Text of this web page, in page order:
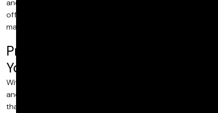
and sound editing and design to reflect your style, we
offer extensive commercial post production services to
match your needs.
Precision Post Production For
Your Commercials
With input from our team of editors, color technicians
and sound artists, we deliver precision post-production
that elevates the final cut and transforms footage into